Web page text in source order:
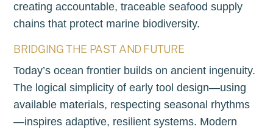
creating accountable, traceable seafood supply
chains that protect marine biodiversity.
BRIDGING THE PAST AND FUTURE
Today’s ocean frontier builds on ancient ingenuity.
The logical simplicity of early tool design—using
available materials, respecting seasonal rhythms
—inspires adaptive, resilient systems. Modern